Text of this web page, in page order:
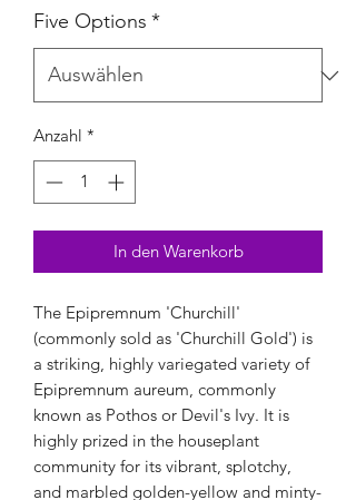
Five Options *
Anzahl *
In den Warenkorb
The Epipremnum 'Churchill'
(commonly sold as 'Churchill Gold') is
a striking, highly variegated variety of
Epipremnum aureum, commonly
known as Pothos or Devil's Ivy. It is
highly prized in the houseplant
community for its vibrant, splotchy,
and marbled golden-yellow and minty-